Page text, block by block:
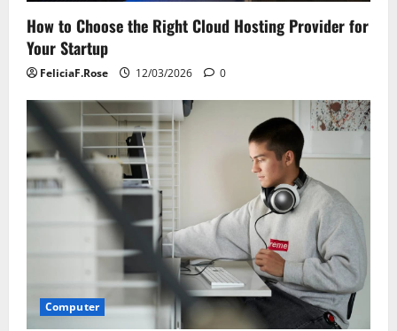
How to Choose the Right Cloud Hosting Provider for
Your Startup
FeliciaF.Rose 12/03/2026 0
Computer